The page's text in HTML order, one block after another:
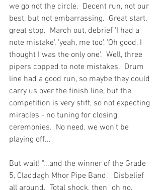
we go not the circle.  Decent run, not our
best, but not embarrassing.  Great start,
great stop.  March out, debrief 'I had a
note mistake', 'yeah, me too', 'Oh good, I
thought I was the only one'.  Well, three
pipers copped to note mistakes.  Drum
line had a good run, so maybe they could
carry us over the finish line, but the
competition is very stiff, so not expecting
miracles - no tuning for closing
ceremonies.  No need, we won't be
playing off...
But wait! "...and the winner of the Grade
5, Claddagh Mhor Pipe Band."  Disbelief
all around.  Total shock, then "oh no,